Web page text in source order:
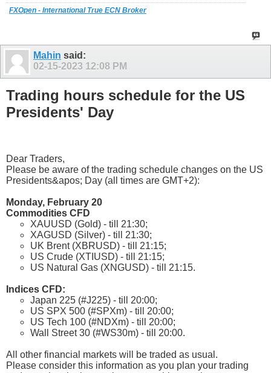
FXOpen - International True ECN Broker
Mahin said:
02-15-2023 12:08 PM
Trading hours schedule for the US
Presidents' Day
Dear Traders,
Please be aware of the trading schedule changes on the US
Presidents&apos; Day (all times are GMT+2):
Monday, February 20
Commodities CFD
XAUUSD (Gold) - till 21:30;
XAGUSD (Silver) - till 21:30;
UK Brent (XBRUSD) - till 21:15;
US Crude (XTIUSD) - till 21:15;
US Natural Gas (XNGUSD) - till 21:15.
Indices CFD:
Japan 225 (#J225) - till 20:00;
US SPX 500 (#SPXm) - till 20:00;
US Tech 100 (#NDXm) - till 20:00;
Wall Street 30 (#WS30m) - till 20:00.
All other financial markets will be traded as usual.
Please consider this information as you plan your trading